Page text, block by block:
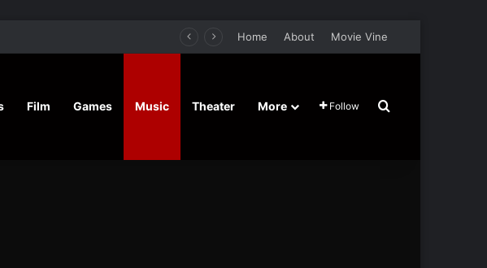
Home About Movie Vine
Film Games Music Theater More Follow Search for